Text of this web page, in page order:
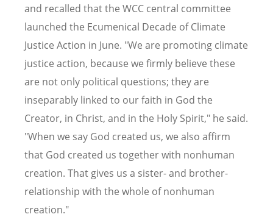
and recalled that the WCC central committee
launched the Ecumenical Decade of Climate
Justice Action in June. "We are promoting climate
justice action, because we firmly believe these
are not only political questions; they are
inseparably linked to our faith in God the
Creator, in Christ, and in the Holy Spirit," he said.
"When we say God created us, we also affirm
that God created us together with nonhuman
creation. That gives us a sister- and brother-
relationship with the whole of nonhuman
creation."